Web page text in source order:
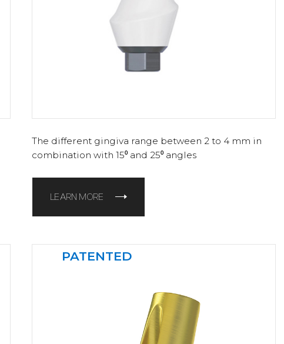
The different gingiva range between 2 to 4 mm in
combination with 15⁰ and 25⁰ angles
LEARN MORE
PATENTED